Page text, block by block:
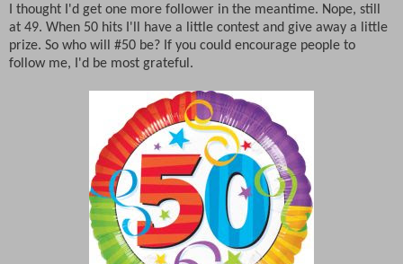
I thought I'd get one more follower in the meantime. Nope, still
at 49. When 50 hits I'll have a little contest and give away a little
prize. So who will #50 be? If you could encourage people to
follow me, I'd be most grateful.